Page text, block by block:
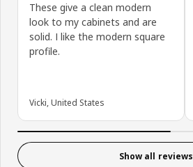
These give a clean modern
look to my cabinets and are
solid. I like the modern square
profile.
Vicki, United States
Show all reviews